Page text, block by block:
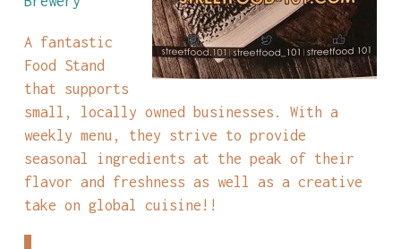
A fantastic
Food Stand
that supports
small, locally owned businesses. With a
weekly menu, they strive to provide
seasonal ingredients at the peak of their
flavor and freshness as well as a creative
take on global cuisine!!